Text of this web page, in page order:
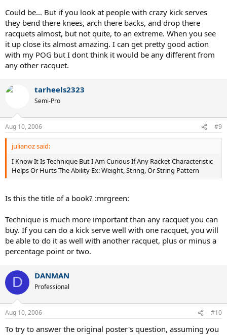
Could be... But if you look at people with crazy kick serves
they bend there knees, arch there backs, and drop there
racquets almost, but not quite, to an extreme. When you see
it up close its almost amazing. I can get pretty good action
with my POG but I dont think it would be any different from
any other racquet.
tarheels2323
Semi-Pro
Aug 10, 2006 #9
julianoz said:
I Know It Is Technique But I Am Curious If Any Racket Characteristic
Helps Or Hurts The Ability Ex: Weight, String, Or String Pattern
Is this the title of a book? :mrgreen:
Technique is much more important than any racquet you can
buy. If you can do a kick serve well with one racquet, you will
be able to do it as well with another racquet, plus or minus a
percentage point or two.
D DANMAN
Professional
Aug 10, 2006 #10
To try to answer the original poster's question, assuming you